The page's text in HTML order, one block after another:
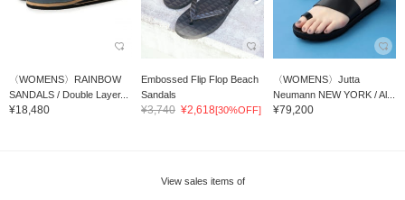
〈WOMENS〉RAINBOW
SANDALS / Double Layer...
¥18,480
Embossed Flip Flop Beach
Sandals
¥3,740 ¥2,618[30%OFF]
〈WOMENS〉Jutta
Neumann NEW YORK / Al...
¥79,200
View sales items of